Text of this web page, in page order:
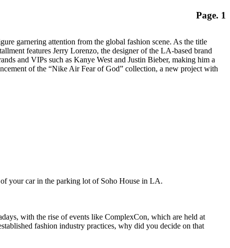
Page. 1
garnering attention from the global fashion scene. As the title
features Jerry Lorenzo, the designer of the LA-based brand
and VIPs such as Kanye West and Justin Bieber, making him a
of the “Nike Air Fear of God” collection, a new project with
your car in the parking lot of Soho House in LA.
with the rise of events like ComplexCon, which are held at
fashion industry practices, why did you decide on that